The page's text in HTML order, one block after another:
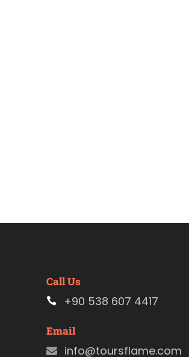
Call Us
+90 538 607 4417
Email
info@toursflame.com